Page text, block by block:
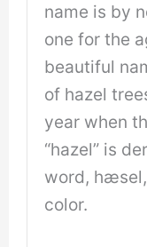
name is by
one for the
beautiful
of hazel
year when
“hazel” is
word,
color.